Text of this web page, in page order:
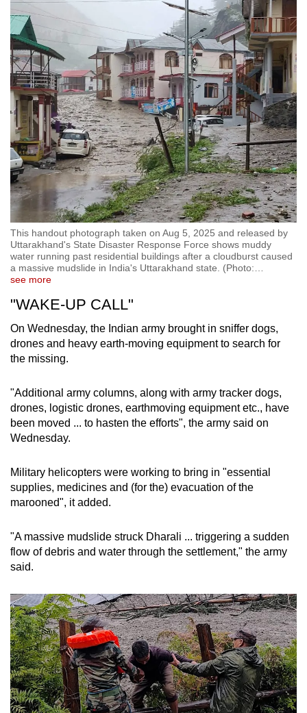
This handout photograph taken on Aug 5, 2025 and released by
Uttarakhand's State Disaster Response Force shows muddy
water running past residential buildings after a cloudburst caused
a massive mudslide in India's Uttarakhand state. (Photo:…
see more
"WAKE-UP CALL"
On Wednesday, the Indian army brought in sniffer dogs,
drones and heavy earth-moving equipment to search for
the missing.
"Additional army columns, along with army tracker dogs,
drones, logistic drones, earthmoving equipment etc., have
been moved ... to hasten the efforts", the army said on
Wednesday.
Military helicopters were working to bring in "essential
supplies, medicines and (for the) evacuation of the
marooned", it added.
"A massive mudslide struck Dharali ... triggering a sudden
flow of debris and water through the settlement," the army
said.